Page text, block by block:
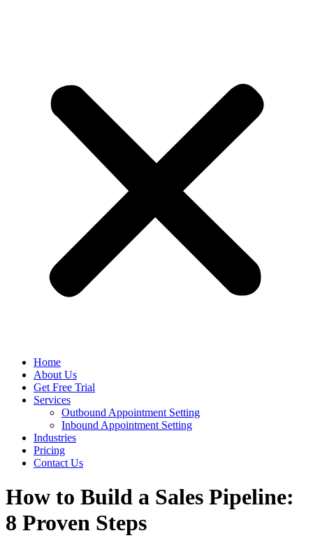
Home
About Us
Get Free Trial
Services
Outbound Appointment Setting
Inbound Appointment Setting
Industries
Pricing
Contact Us
How to Build a Sales Pipeline:
8 Proven Steps